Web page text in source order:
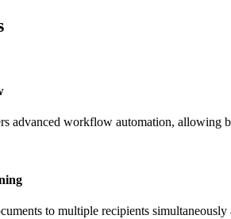
advanced workflow automation, allowing
to multiple recipients